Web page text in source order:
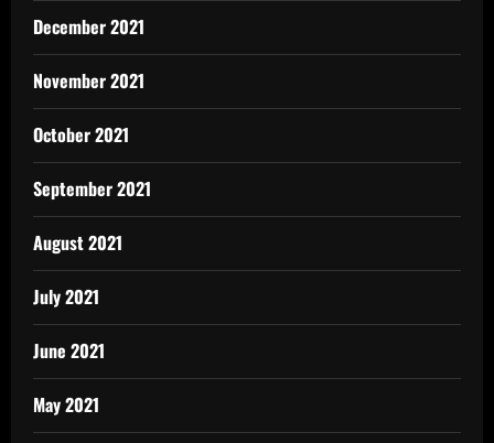
December 2021
November 2021
October 2021
September 2021
August 2021
July 2021
June 2021
May 2021